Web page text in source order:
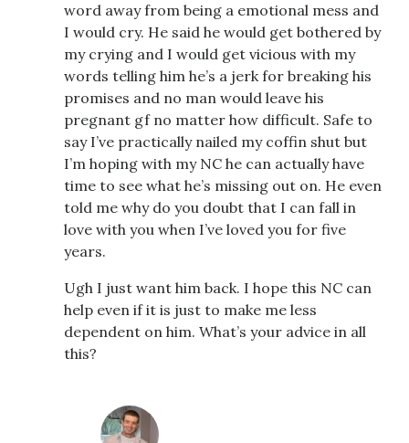
word away from being a emotional mess and
I would cry. He said he would get bothered by
my crying and I would get vicious with my
words telling him he’s a jerk for breaking his
promises and no man would leave his
pregnant gf no matter how difficult. Safe to
say I’ve practically nailed my coffin shut but
I’m hoping with my NC he can actually have
time to see what he’s missing out on. He even
told me why do you doubt that I can fall in
love with you when I’ve loved you for five
years.
Ugh I just want him back. I hope this NC can
help even if it is just to make me less
dependent on him. What’s your advice in all
this?